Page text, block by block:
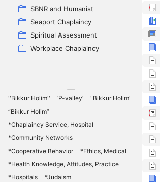
SBNR and Humanist
Seaport Chaplaincy
Spiritual Assessment
Workplace Chaplaincy
''Bikkur Holim'' ‘P-valley’
"Bikkur Holim"
“Bikkur Holim”
*Chaplaincy Service, Hospital
*Community Networks
*Cooperative Behavior
*Ethics, Medical
*Health Knowledge, Attitudes, Practice
*Hospitals
*Judaism